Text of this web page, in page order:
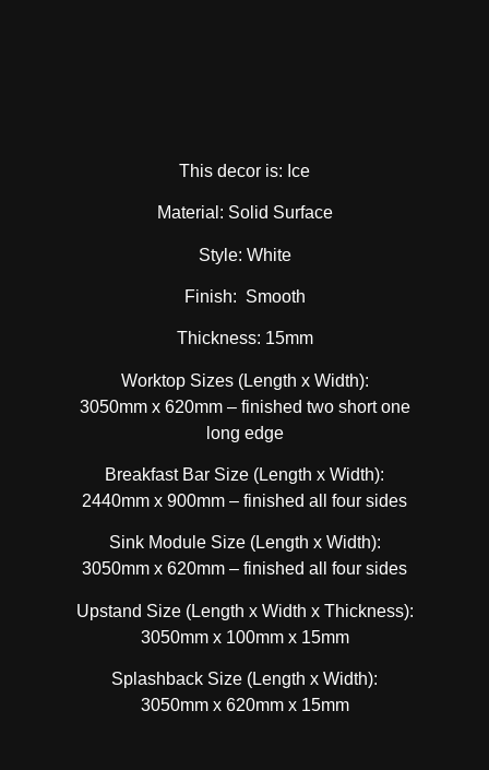
This decor is: Ice
Material: Solid Surface
Style: White
Finish: Smooth
Thickness: 15mm
Worktop Sizes (Length x Width):
3050mm x 620mm – finished two short one
long edge
Breakfast Bar Size (Length x Width):
2440mm x 900mm – finished all four sides
Sink Module Size (Length x Width):
3050mm x 620mm – finished all four sides
Upstand Size (Length x Width x Thickness):
3050mm x 100mm x 15mm
Splashback Size (Length x Width):
3050mm x 620mm x 15mm